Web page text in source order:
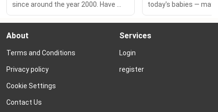
since around the year 2000. Have
you ever wondered about the history
of this name trend? Or what the
most popular Aiden-names are
this wave of names that swept the...
today's babies — may
today's trending boy
this sound like you?
shocked to learn the
About
Terms and Conditions
Privacy policy
Cookie Settings
Contact Us
Services
Login
register